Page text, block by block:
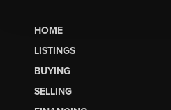
HOME
LISTINGS
BUYING
SELLING